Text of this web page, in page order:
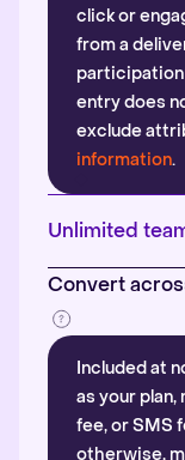
click or
from a
participation
entry does
exclude
information.
Unlimited
Convert
Included at
as your
fee, or SMS
otherwise,